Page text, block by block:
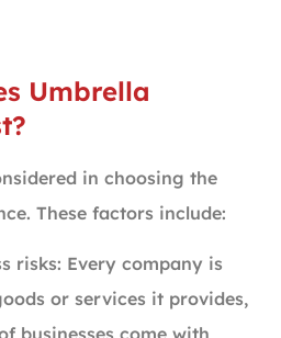
Umbrella
in choosing the
These factors include:
risks: Every company is
or services it provides,